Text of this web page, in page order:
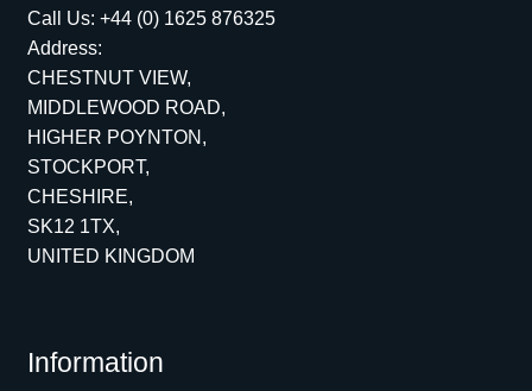
Call Us: +44 (0) 1625 876325
Address:
CHESTNUT VIEW,
MIDDLEWOOD ROAD,
HIGHER POYNTON,
STOCKPORT,
CHESHIRE,
SK12 1TX,
UNITED KINGDOM
Information